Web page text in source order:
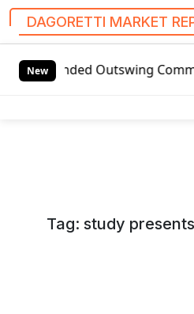
DAGORETTI MARKET
New
Outswing Commercial Front
Tag: study